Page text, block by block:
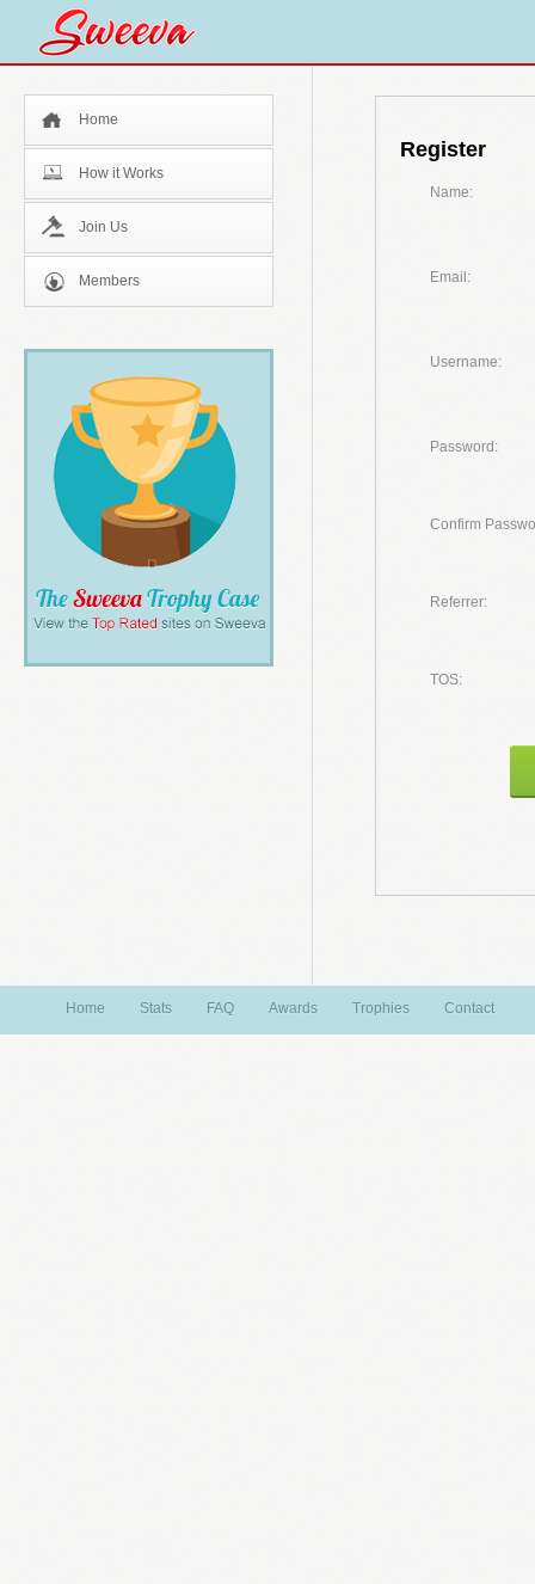
Home
How it Works
Join Us
Members
Register
Name:
Email:
Username:
Password:
Confirm
Referrer:
TOS:
Home Stats FAQ Awards Trophies Contact